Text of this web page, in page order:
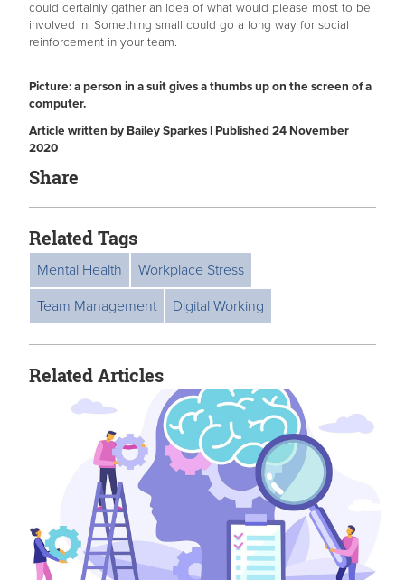
could certainly gather an idea of what would please most to be
involved in. Something small could go a long way for social
reinforcement in your team.
Picture: a person in a suit gives a thumbs up on the screen of a
computer.
Article written by Bailey Sparkes | Published 24 November
2020
Share
Related Tags
Mental Health
Workplace Stress
Team Management
Digital Working
Related Articles